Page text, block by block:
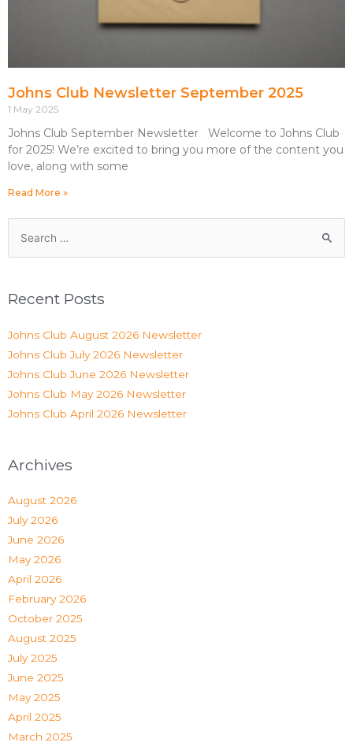
Johns Club Newsletter September 2025
1 May 2025
Johns Club September Newsletter Welcome to Johns Club
for 2025! We’re excited to bring you more of the content you
love, along with some
Read More »
Recent Posts
Johns Club August 2026 Newsletter
Johns Club July 2026 Newsletter
Johns Club June 2026 Newsletter
Johns Club May 2026 Newsletter
Johns Club April 2026 Newsletter
Archives
August 2026
July 2026
June 2026
May 2026
April 2026
February 2026
October 2025
August 2025
July 2025
June 2025
May 2025
April 2025
March 2025